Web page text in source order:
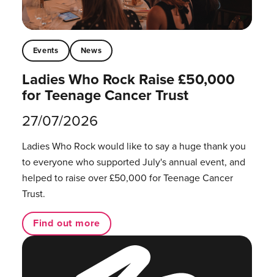
Events News
Ladies Who Rock Raise £50,000
for Teenage Cancer Trust
27/07/2026
Ladies Who Rock would like to say a huge thank you
to everyone who supported July's annual event, and
helped to raise over £50,000 for Teenage Cancer
Trust.
Find out more